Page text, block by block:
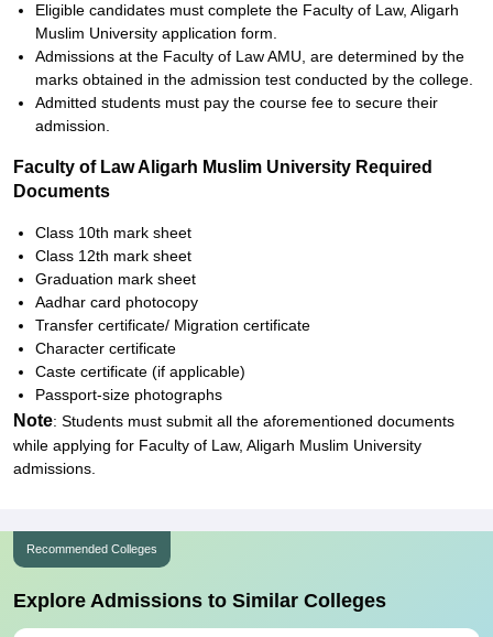
Eligible candidates must complete the Faculty of Law, Aligarh
Muslim University application form.
Admissions at the Faculty of Law AMU, are determined by the
marks obtained in the admission test conducted by the college.
Admitted students must pay the course fee to secure their
admission.
Faculty of Law Aligarh Muslim University Required
Documents
Class 10th mark sheet
Class 12th mark sheet
Graduation mark sheet
Aadhar card photocopy
Transfer certificate/ Migration certificate
Character certificate
Caste certificate (if applicable)
Passport-size photographs
Note: Students must submit all the aforementioned documents
while applying for Faculty of Law, Aligarh Muslim University
admissions.
Recommended Colleges
Explore Admissions to Similar Colleges